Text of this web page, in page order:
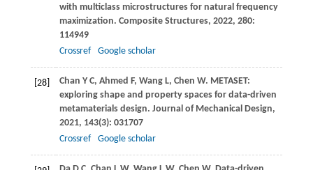
with multiclass microstructures for natural frequency
maximization. Composite Structures, 2022, 280:
114949
Crossref
Google scholar
[28] Chan Y C, Ahmed F, WangL, Chen W. METASET:
exploring shape and property spaces for data-driven
metamaterials design. Journal of Mechanical Design,
2021, 143(3): 031707
Crossref
Google scholar